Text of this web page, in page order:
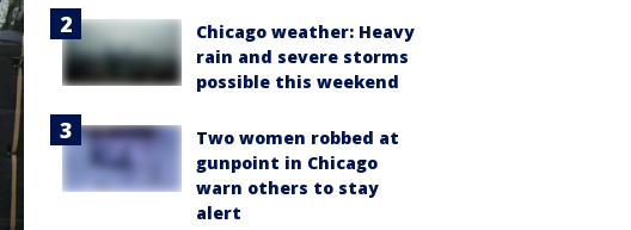
Chicago weather: Heavy
rain and severe storms
possible this weekend
Two women robbed at
gunpoint in Chicago
warn others to stay
alert